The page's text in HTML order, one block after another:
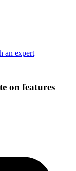
an expert
on features